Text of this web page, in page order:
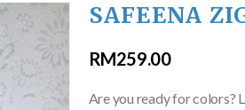
SAFEENA
RM259.00
Are you ready for colors?